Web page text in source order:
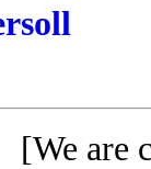
[We are